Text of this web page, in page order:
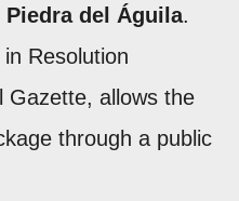
del Águila.
Resolution
Gazette, allows the
through a public